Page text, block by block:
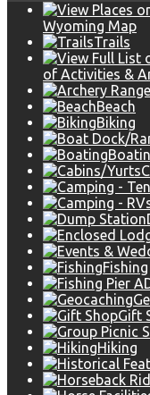
Wyoming Map
Trails
of Activities &
Beach
Biking
Fishing
Gift
Hiking